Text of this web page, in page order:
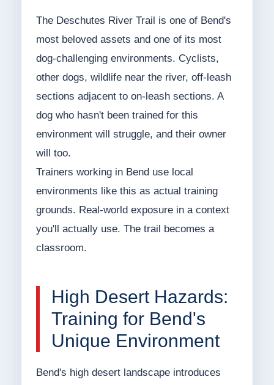
The Deschutes River Trail is one of Bend's
most beloved assets and one of its most
dog-challenging environments. Cyclists,
other dogs, wildlife near the river, off-leash
sections adjacent to on-leash sections. A
dog who hasn't been trained for this
environment will struggle, and their owner
will too.
Trainers working in Bend use local
environments like this as actual training
grounds. Real-world exposure in a context
you'll actually use. The trail becomes a
classroom.
High Desert Hazards:
Training for Bend's
Unique Environment
Bend's high desert landscape introduces